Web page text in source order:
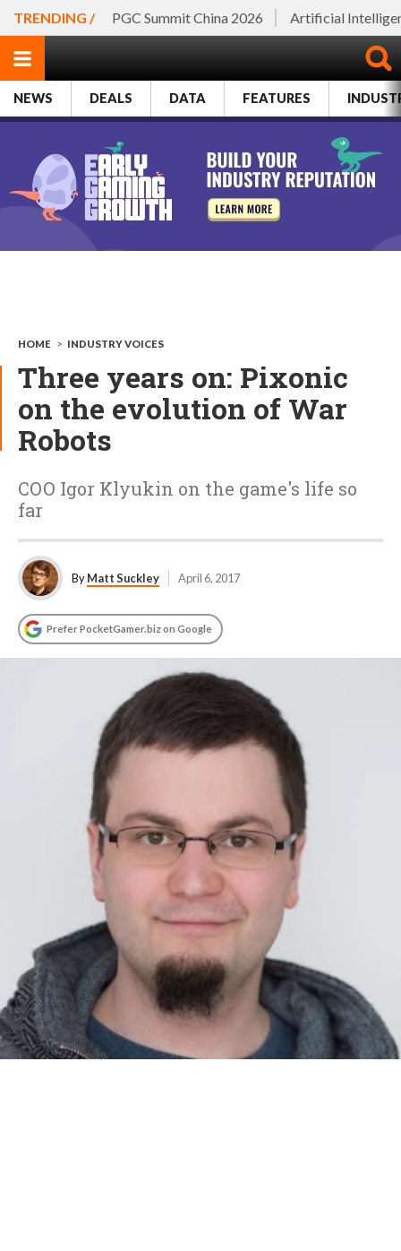
TRENDING / PGC Summit China 2026 Artificial
NEWS DEALS DATA FEATURES
HOME > INDUSTRY VOICES
Three years on: Pixonic
on the evolution of War
Robots
COO Igor Klyukin on the game's life so
far
ByMatt Suckley April 6, 2017
Prefer PocketGamer.biz on Google